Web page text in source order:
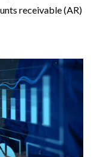
receivable (AR)